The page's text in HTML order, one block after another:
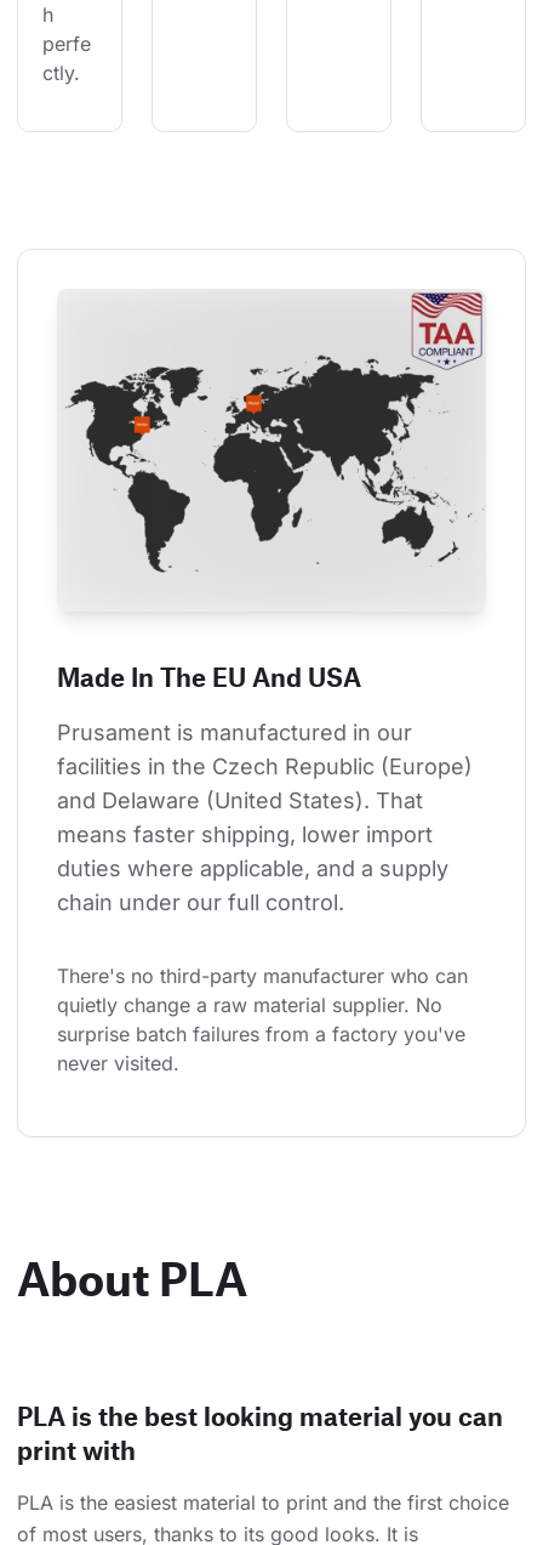
h
perfe
ctly.
Made In The EU And USA
Prusament is manufactured in our
facilities in the Czech Republic (Europe)
and Delaware (United States). That
means faster shipping, lower import
duties where applicable, and a supply
chain under our full control.
There's no third-party manufacturer who can
quietly change a raw material supplier. No
surprise batch failures from a factory you've
never visited.
About PLA
PLA is the best looking material you can
print with
PLA is the easiest material to print and the first choice
of most users, thanks to its good looks. It is